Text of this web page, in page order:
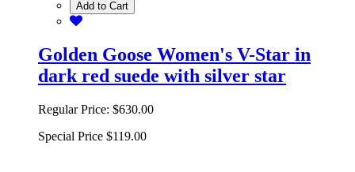
Add to Cart
Golden Goose Women's V-Star in
dark red suede with silver star
Regular Price: $630.00
Special Price $119.00